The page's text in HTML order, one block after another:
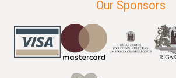
Our Sponsors